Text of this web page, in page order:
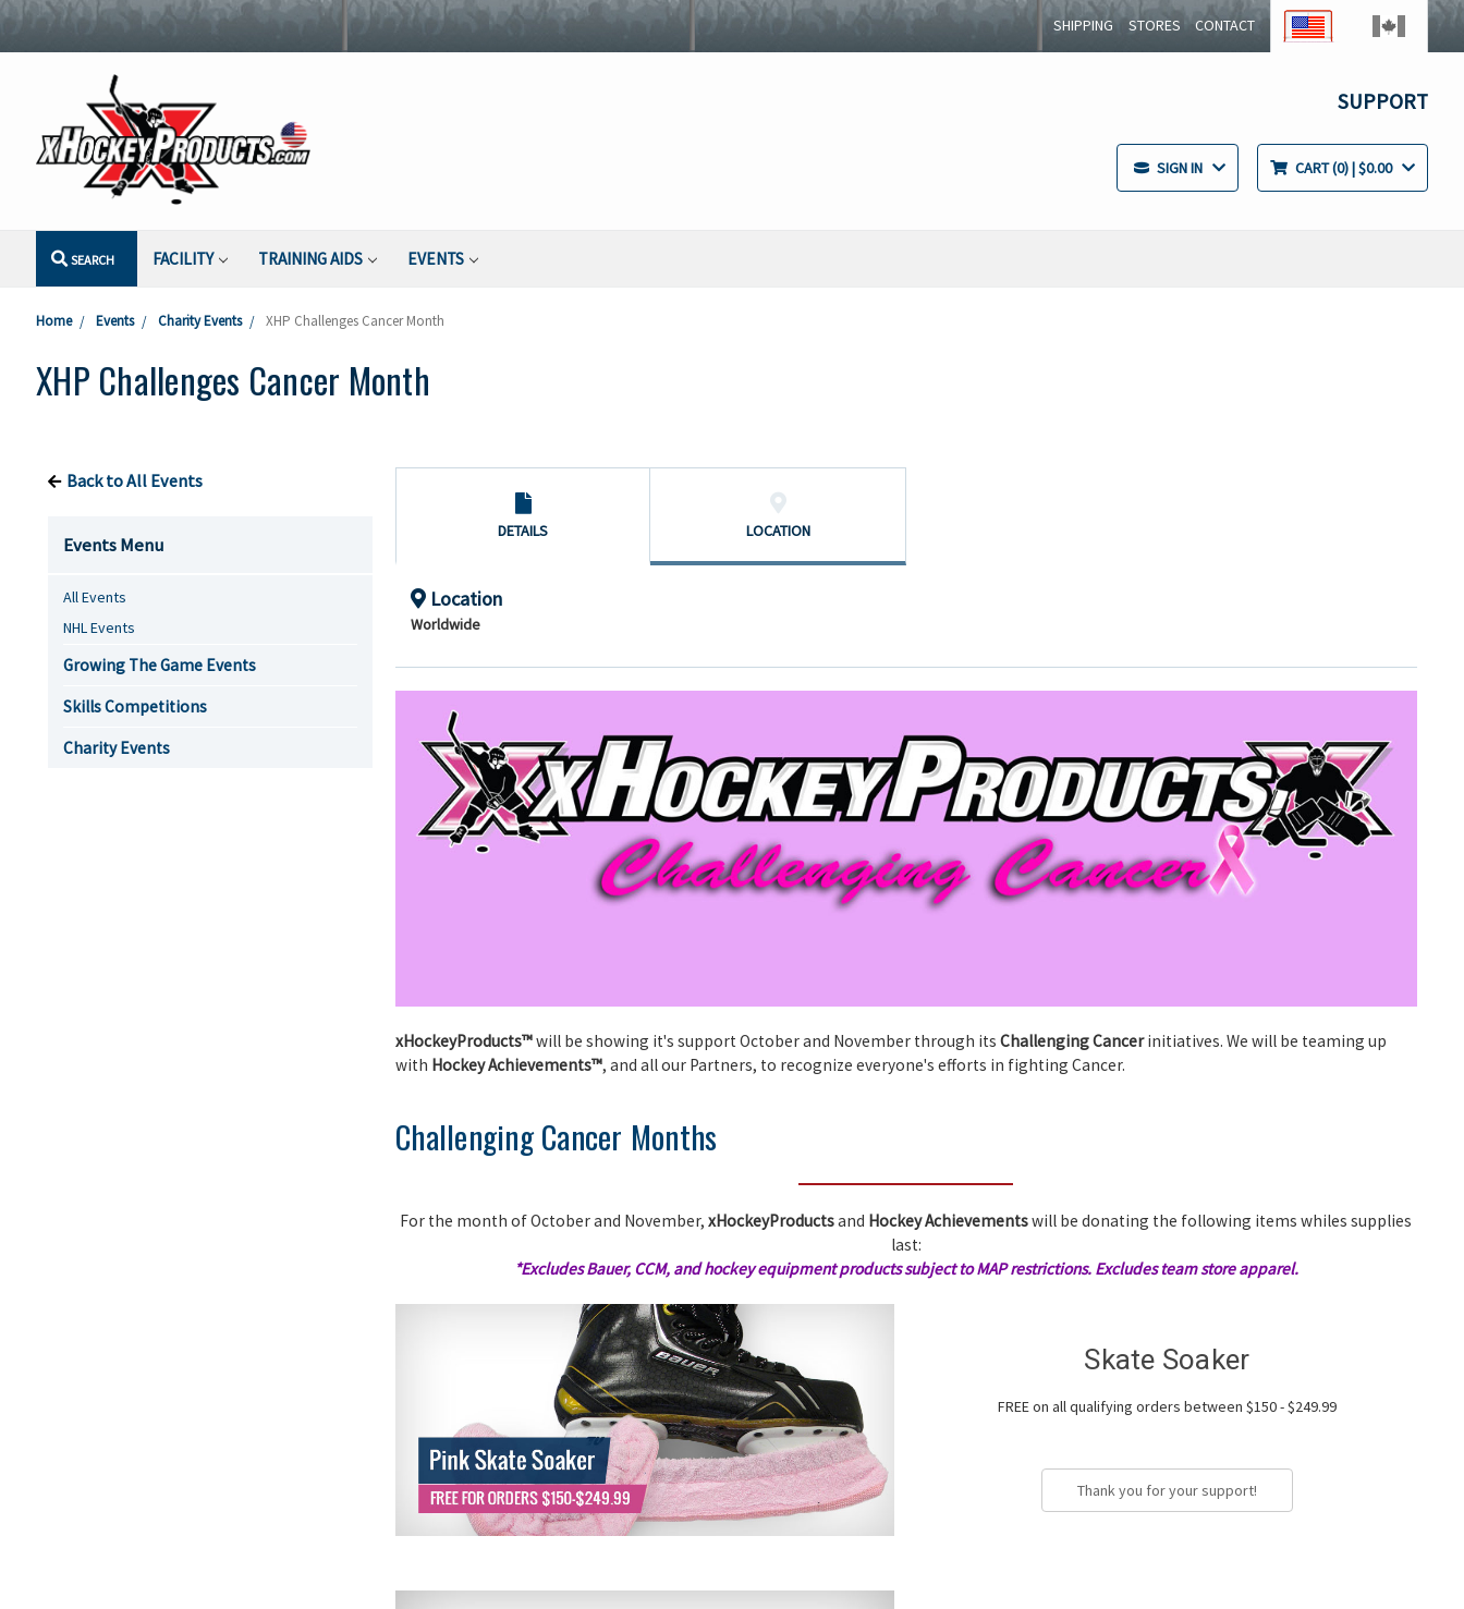
SHIPPING STORES CONTACT
SUPPORT
SIGN IN CART 0 | $0.00
SEARCH FACILITY TRAINING AIDS EVENTS
Home Events Charity Events XHP Challenges Cancer Month
XHP Challenges Cancer Month
Back to All Events
Events Menu
All Events
NHL Events
Growing The Game Events
Skills Competitions
Charity Events
DETAILS LOCATION
Location
Worldwide
xHockeyProducts™will be showing it's support October and November through its Challenging Cancerinitiatives. We will be teaming up
with Hockey Achievements™, and all our Partners, to recognize everyone's efforts in fighting Cancer.
Challenging Cancer Months
For the month of October and November,xHockeyProductsand Hockey Achievementswill be donating the following items whiles supplies
last:
*Excludes Bauer, CCM, and hockey equipment products subject to MAP restrictions. Excludes team store apparel.
Skate Soaker
FREE on all qualifying orders between $150 - $249.99
Thank you for your support!